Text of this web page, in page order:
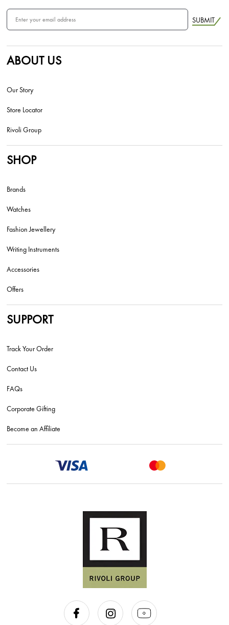
SUBMIT
ABOUT US
Our Story
Store Locator
Rivoli Group
SHOP
Brands
Watches
Fashion Jewellery
Writing Instruments
Accessories
Offers
SUPPORT
Track Your Order
Contact Us
FAQs
Corporate Gifting
Become an Affiliate